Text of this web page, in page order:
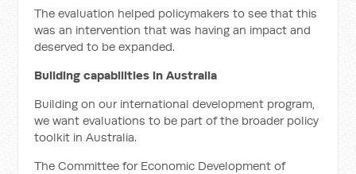
The evaluation helped policymakers to see that this
was an intervention that was having an impact and
deserved to be expanded.
Building capabilities in Australia
Building on our international development program,
we want evaluations to be part of the broader policy
toolkit in Australia.
The Committee for Economic Development of